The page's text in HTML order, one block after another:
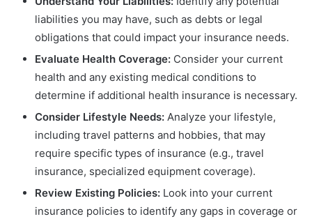
liabilities you may have, such as debts or legal
obligations that could impact your insurance needs.
Evaluate Health Coverage: Consider your current
health and any existing medical conditions to
determine if additional health insurance is necessary.
Consider Lifestyle Needs: Analyze your lifestyle,
including travel patterns and hobbies, that may
require specific types of insurance (e.g., travel
insurance, specialized equipment coverage).
Review Existing Policies: Look into your current
insurance policies to identify any gaps in coverage or